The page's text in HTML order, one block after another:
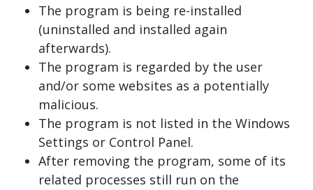
The program is being re-installed
(uninstalled and installed again
afterwards).
The program is regarded by the user
and/or some websites as a potentially
malicious.
The program is not listed in the Windows
Settings or Control Panel.
After removing the program, some of its
related processes still run on the